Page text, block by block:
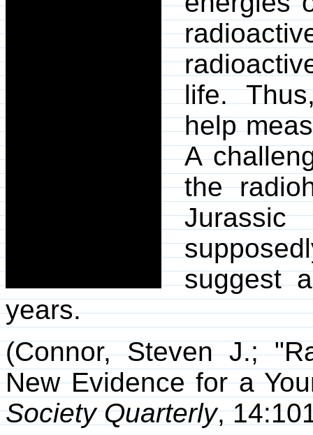
life.
help
A
the
suggest
years.
(Connor, Steven J.;
New Evidence for a
Society Quarterly,